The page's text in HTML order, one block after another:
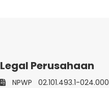
Legal Perusahaan
NPWP 02.101.493.1-024.000